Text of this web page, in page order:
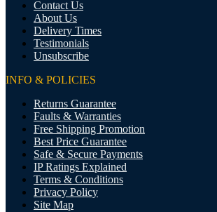
Contact Us
About Us
Delivery Times
Testimonials
Unsubscribe
INFO & POLICIES
Returns Guarantee
Faults & Warranties
Free Shipping Promotion
Best Price Guarantee
Safe & Secure Payments
IP Ratings Explained
Terms & Conditions
Privacy Policy
Site Map